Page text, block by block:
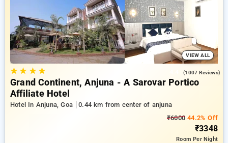
VIEW ALL
★★ ★★ (1007 Reviews)
Grand Continent, Anjuna - A Sarovar Portico
Affiliate Hotel
Hotel In Anjuna, Goa
0.44 km from center of anjuna
₹6000 44.2% Off
₹3348
RoomPer Night